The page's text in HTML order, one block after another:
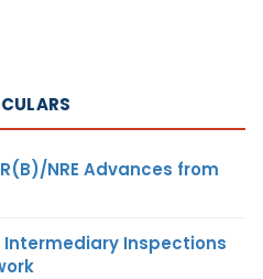
NRE Advances from
Intermediary Inspections